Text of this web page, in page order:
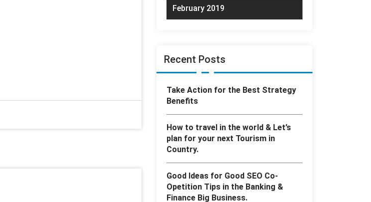
February 2019
Recent Posts
Take Action for the Best Strategy
Benefits
How to travel in the world & Let’s
plan for your next Tourism in
Country.
Good Ideas for Good SEO Co-
Opetition Tips in the Banking &
Finance Big Business.